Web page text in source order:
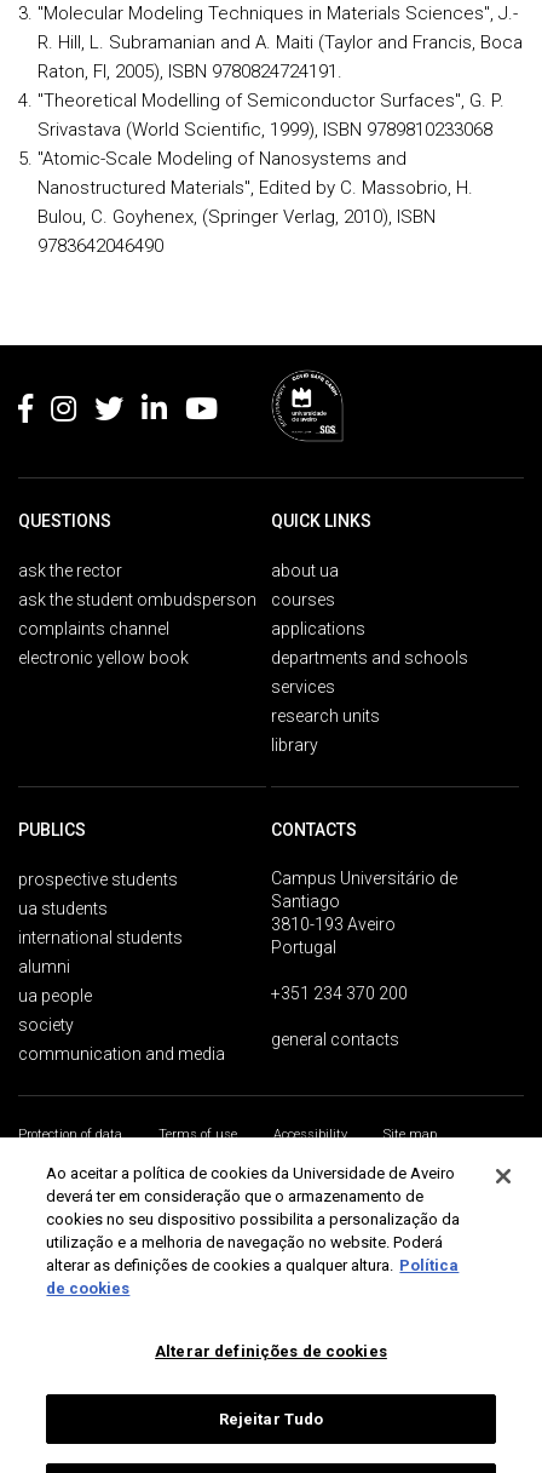
"Molecular Modeling Techniques in Materials Sciences", J.-
R. Hill, L. Subramanian and A. Maiti (Taylor and Francis, Boca
Raton, Fl, 2005), ISBN 9780824724191.
"Theoretical Modelling of Semiconductor Surfaces", G. P.
Srivastava (World Scientific, 1999), ISBN 9789810233068
"Atomic-Scale Modeling of Nanosystems and
Nanostructured Materials", Edited by C. Massobrio, H.
Bulou, C. Goyhenex, (Springer Verlag, 2010), ISBN
9783642046490
QUESTIONS
ask the rector
ask the student ombudsperson
complaints channel
electronic yellow book
QUICK LINKS
about ua
courses
applications
departments and schools
services
research units
library
PUBLICS
prospective students
ua students
international students
alumni
ua people
society
communication and media
CONTACTS
Campus Universitário de
Santiago
3810-193 Aveiro
Portugal
+351 234 370 200
general contacts
Protection of data Terms of use Accessibility
Site map
Universidade de Aveiro 2026
Ao aceitar a política de cookies da Universidade de Aveiro
deverá ter em consideração que o armazenamento de
cookies no seu dispositivo possibilita a personalização da
utilização e a melhoria de navegação no website. Poderá
alterar as definições de cookies a qualquer altura. Política
de cookies
Alterar definições de cookies
Rejeitar Tudo